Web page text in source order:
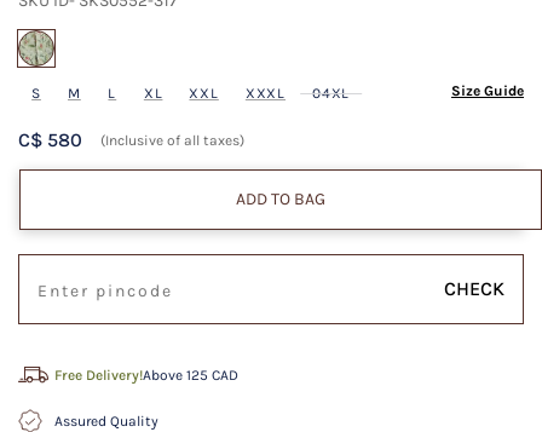
S M L XL XXL XXXL 04XL Size Guide
C$ 580 (Inclusive of all taxes)
ADD TO BAG
CHECK
Free Delivery!Above 125 CAD
Assured Quality